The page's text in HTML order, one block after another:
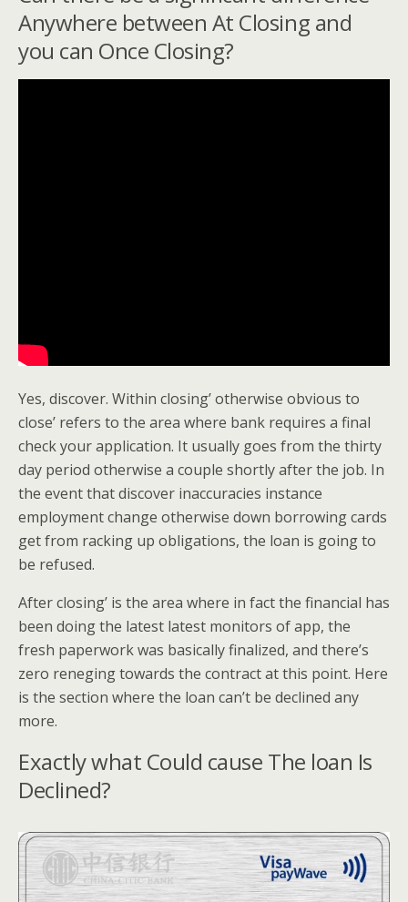
Anywhere between At Closing and
you can Once Closing?
Yes, discover. Within closing’ otherwise obvious to
close’ refers to the area where bank requires a final
check your application. It usually goes from the thirty
day period otherwise a couple shortly after the job. In
the event that discover inaccuracies instance
employment change otherwise down borrowing cards
get from racking up obligations, the loan is going to
be refused.
After closing’ is the area where in fact the financial has
been doing the latest latest monitors of app, the
fresh paperwork was basically finalized, and there’s
zero reneging towards the contract at this point. Here
is the section where the loan can’t be declined any
more.
Exactly what Could cause The loan Is
Declined?